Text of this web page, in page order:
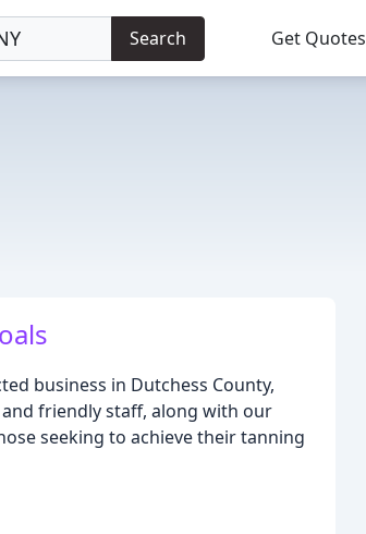
Search Get Quotes
business in Dutchess County,
friendly staff, along with our
seeking to achieve their tanning